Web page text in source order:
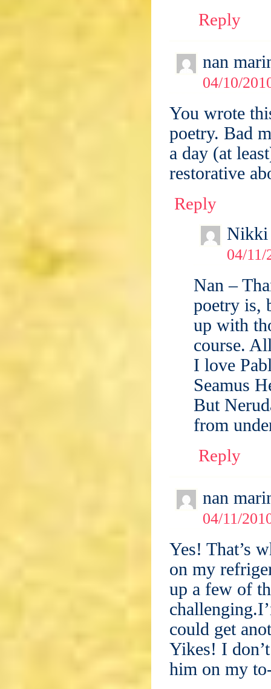
Reply
nan
04/10/
You wrote
poetry. Bad
a day (at
restorative
Reply
04/11/
Nan –
poetry is,
up with
course.
I love
Seamus
But
from
Reply
nan
04/11/
Yes! That’s
on my
up a few of
could get
Yikes! I
him on my